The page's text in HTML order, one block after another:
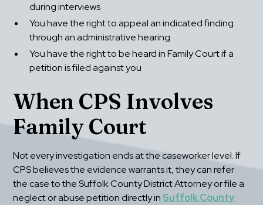
during interviews
You have the right to appeal an indicated finding
through an administrative hearing
You have the right to be heard in Family Court if a
petition is filed against you
When CPS Involves
Family Court
Not every investigation ends at the caseworker level. If
CPS believes the evidence warrants it, they can refer
the case to the Suffolk County District Attorney or file a
neglect or abuse petition directly in Suffolk County